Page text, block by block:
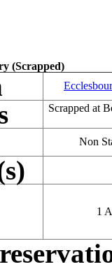
(Scrapped)
Scrapped at
Non
1